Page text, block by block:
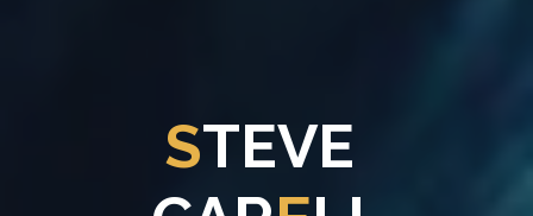
STEVE